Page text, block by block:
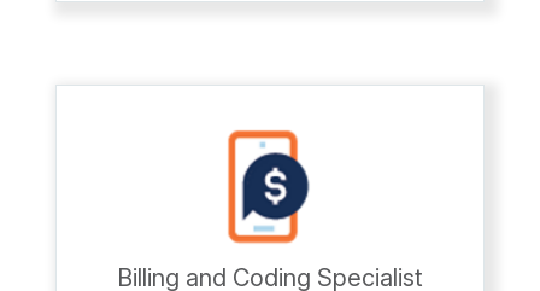
Billing and Coding Specialist